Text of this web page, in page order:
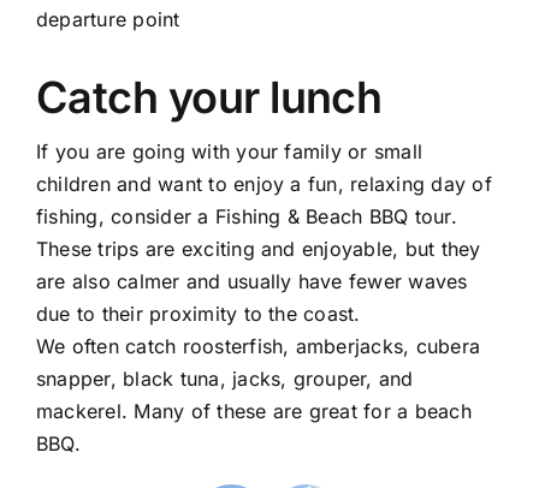
departure point
Catch your lunch
If you are going with your family or small
children and want to enjoy a fun, relaxing day of
fishing, consider a Fishing & Beach BBQ tour.
These trips are exciting and enjoyable, but they
are also calmer and usually have fewer waves
due to their proximity to the coast.
We often catch roosterfish, amberjacks, cubera
snapper, black tuna, jacks, grouper, and
mackerel. Many of these are great for a beach
BBQ.